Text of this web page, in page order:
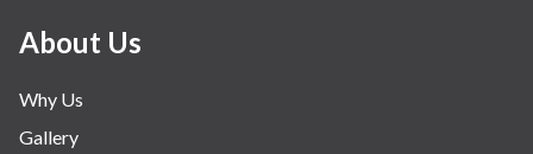
About Us
Why Us
Gallery